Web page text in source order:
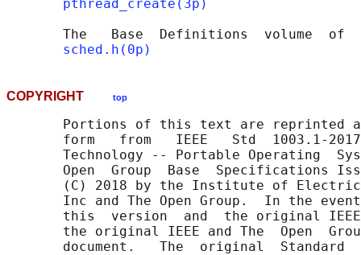
pthread_create(3p)
The   Base  Definitions  volume
sched.h(0p)
COPYRIGHT top
Portions of this text are reprinted
form   from   IEEE   Std  1003.1-
Technology -- Portable Operating
Open  Group  Base  Specifications
(C) 2018 by the Institute of
Inc and The Open Group.  In the
this  version  and  the original
the original IEEE and The  Open
document.   The  original  Standard